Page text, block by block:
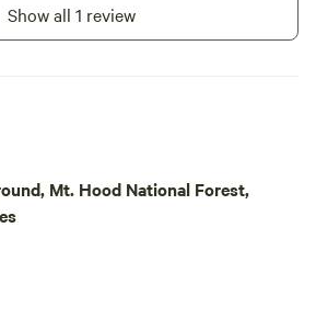
Show all 1 review
Mt. Hood National Forest,